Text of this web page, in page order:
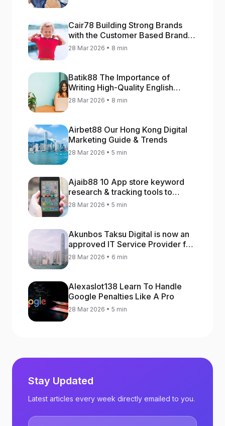
Cair78 Building Strong Brands
with the Customer Based Brand
Equity (CBBE) Model
28 Mar 2026 • 8 min
Batik88 The Importance of
Writing High-Quality English
Content
28 Mar 2026 • 8 min
Airbet88 Our Hong Kong Digital
Marketing Guide & Trends
28 Mar 2026 • 5 min
Ajaib88 10 App store keyword
research & tracking tools to
increase app rankings
28 Mar 2026 • 5 min
Akunbos Taksu Digital is now an
approved IT Service Provider for
the Hong Kong Distance Business
28 Mar 2026 • 6 min
Alexaslot138 Learn To Handle
Google Penalties Like A Pro
28 Mar 2026 • 5 min
Stay Updated
Latest articles every week directly emailed to you.